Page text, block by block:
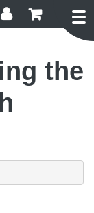
the